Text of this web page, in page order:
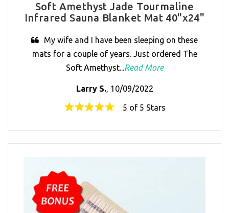
Soft Amethyst Jade Tourmaline
Infrared Sauna Blanket Mat 40"x24"
My wife and I have been sleeping on these
mats for a couple of years. Just ordered The
Soft Amethyst...Read More
Larry S., 10/09/2022
5 of 5 Stars